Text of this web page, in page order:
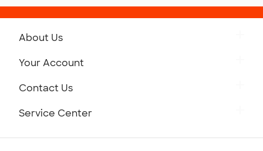
About Us
Your Account
Contact Us
Service Center